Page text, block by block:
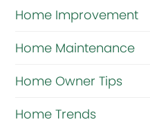
t
w
?
Home Improvement
Home Maintenance
Home Owner Tips
Home Trends